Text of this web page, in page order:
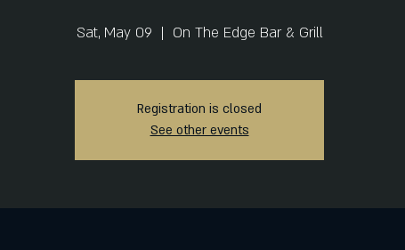
Sat, May 09
  |
On The Edge Bar & Grill
Registration is closed
See other events